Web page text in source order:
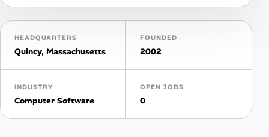
AI Tools
Online Resume Builder
Interview Prep Hub
HEADQUARTERS
Quincy, Massachusetts
FOUNDED
2002
INDUSTRY
Computer Software
OPEN JOBS
0